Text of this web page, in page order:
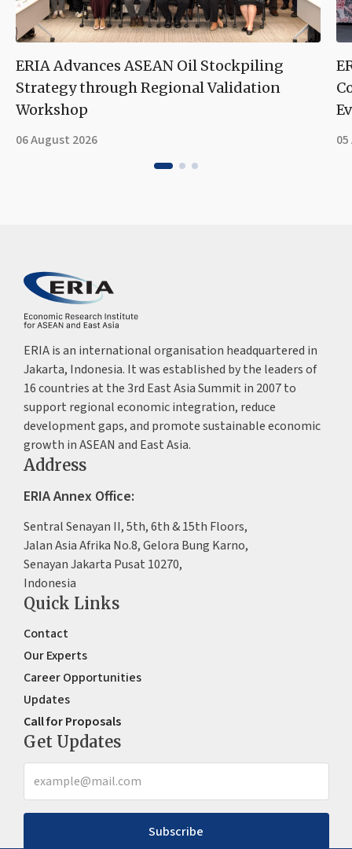
ERIA Advances ASEAN Oil Stockpiling
Strategy through Regional Validation
Workshop
06 August 2026
ERIA is an international organisation headquartered in
Jakarta, Indonesia. It was established by the leaders of
16 countries at the 3rd East Asia Summit in 2007 to
support regional economic integration, reduce
development gaps, and promote sustainable economic
growth in ASEAN and East Asia.
Address
ERIA Annex Office:
Sentral Senayan II, 5th, 6th & 15th Floors,
Jalan Asia Afrika No.8, Gelora Bung Karno,
Senayan Jakarta Pusat 10270,
Indonesia
Quick Links
Contact
Our Experts
Career Opportunities
Updates
Call for Proposals
Get Updates
Subscribe